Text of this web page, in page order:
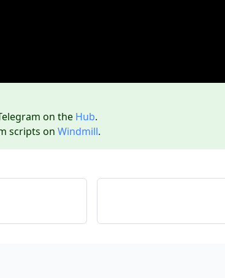
on the Hub.
scripts on Windmill.